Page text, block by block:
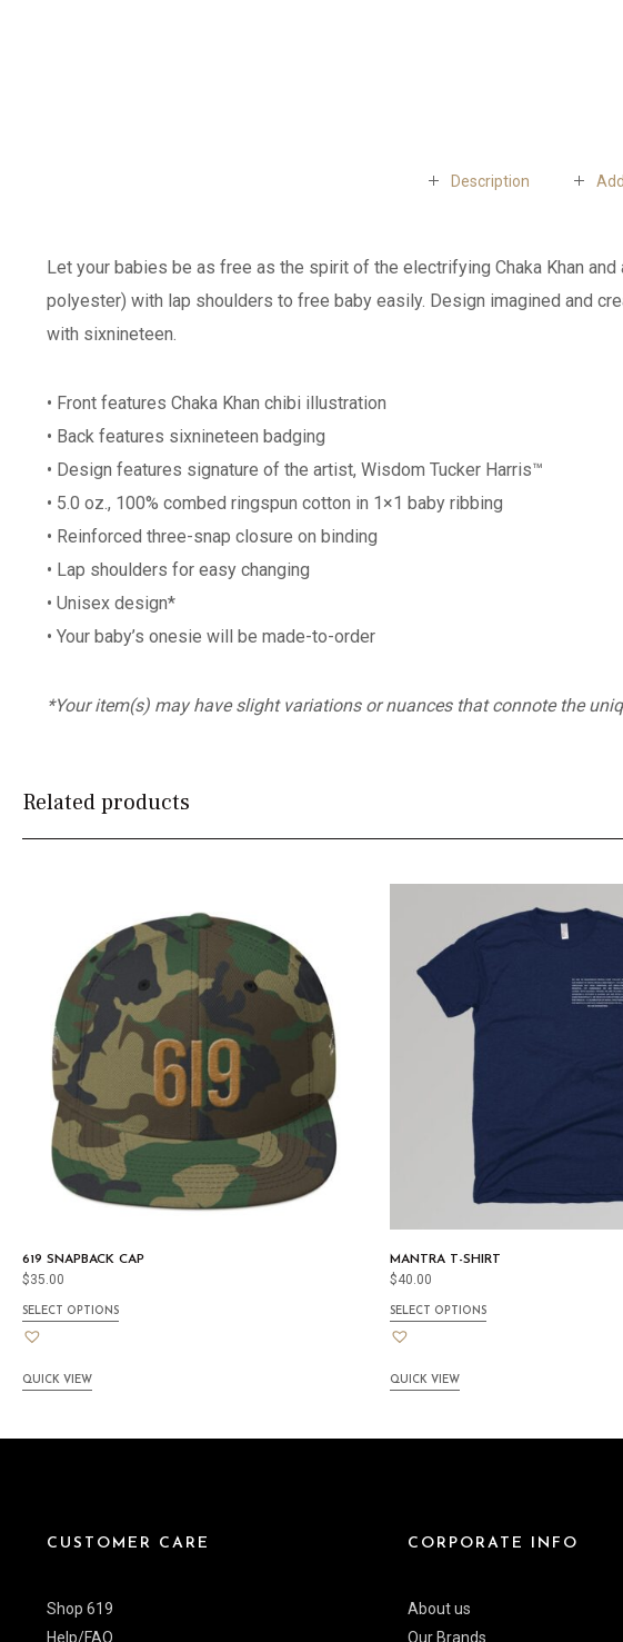
Description
Let your babies be as free as the spirit of the electrifying Chaka Khan
polyester) with lap shoulders to free baby easily. Design imagined and
with sixnineteen.
• Front features Chaka Khan chibi illustration
• Back features sixnineteen badging
• Design features signature of the artist, Wisdom Tucker Harris™
• 5.0 oz., 100% combed ringspun cotton in 1×1 baby ribbing
• Reinforced three-snap closure on binding
• Lap shoulders for easy changing
• Unisex design*
• Your baby’s onesie will be made-to-order
*Your item(s) may have slight variations or nuances that connote the
Related products
619 SNAPBACK CAP
$35.00
SELECT OPTIONS
QUICK VIEW
MANTRA T-SHIRT
$40.00
SELECT OPTIONS
QUICK VIEW
CUSTOMER CARE
Shop 619
Help/FAQ
CORPORATE INFO
About us
Our Brands